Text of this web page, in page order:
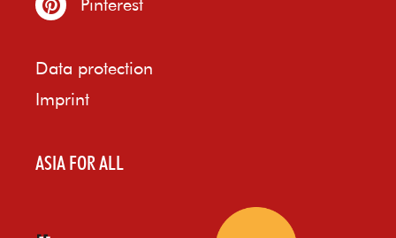
Data protection
Imprint
ASIA FOR ALL